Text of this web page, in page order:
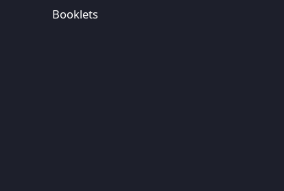
Booklets